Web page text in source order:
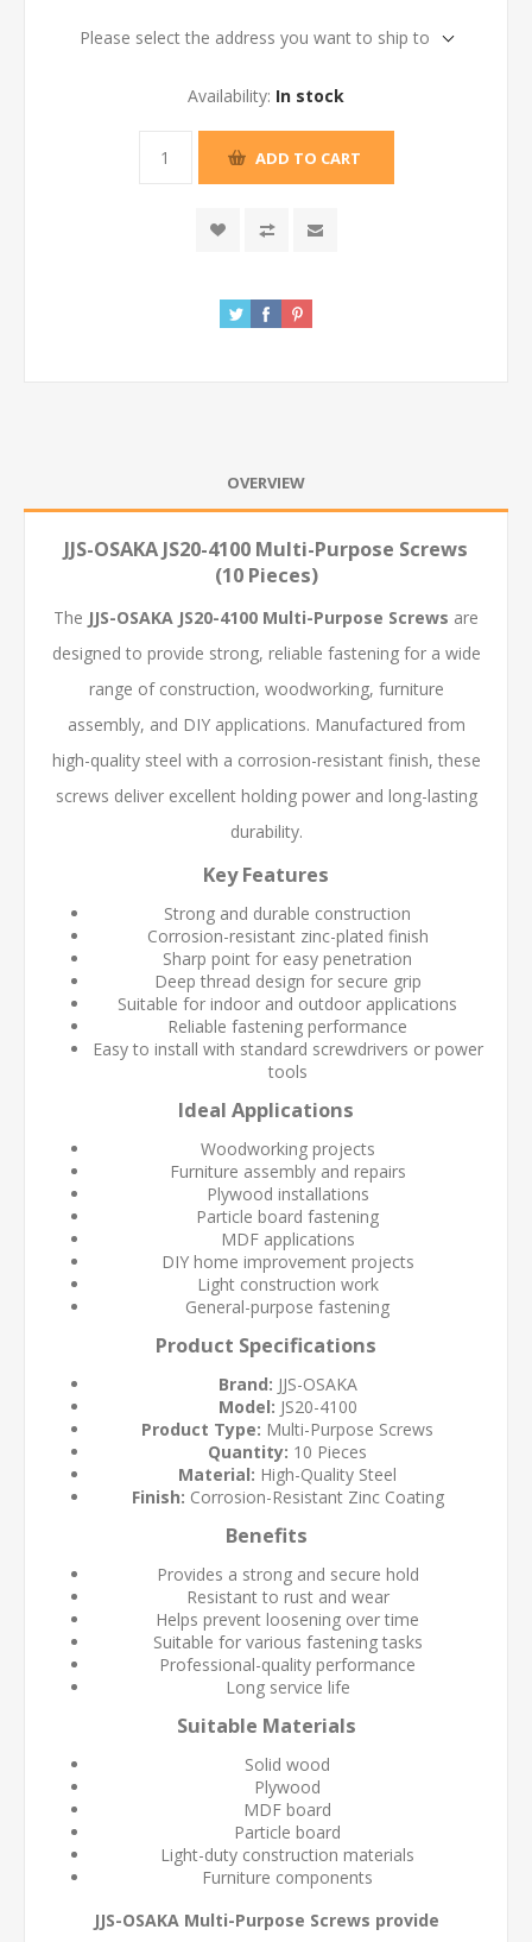
Please select the address you want to ship to
Availability: In stock
ADD TO CART
OVERVIEW
JJS-OSAKA JS20-4100 Multi-Purpose Screws
(10 Pieces)
The JJS-OSAKA JS20-4100 Multi-Purpose Screws are
designed to provide strong, reliable fastening for a wide
range of construction, woodworking, furniture
assembly, and DIY applications. Manufactured from
high-quality steel with a corrosion-resistant finish, these
screws deliver excellent holding power and long-lasting
durability.
Key Features
Strong and durable construction
Corrosion-resistant zinc-plated finish
Sharp point for easy penetration
Deep thread design for secure grip
Suitable for indoor and outdoor applications
Reliable fastening performance
Easy to install with standard screwdrivers or power
tools
Ideal Applications
Woodworking projects
Furniture assembly and repairs
Plywood installations
Particle board fastening
MDF applications
DIY home improvement projects
Light construction work
General-purpose fastening
Product Specifications
Brand: JJS-OSAKA
Model: JS20-4100
Product Type: Multi-Purpose Screws
Quantity: 10 Pieces
Material: High-Quality Steel
Finish: Corrosion-Resistant Zinc Coating
Benefits
Provides a strong and secure hold
Resistant to rust and wear
Helps prevent loosening over time
Suitable for various fastening tasks
Professional-quality performance
Long service life
Suitable Materials
Solid wood
Plywood
MDF board
Particle board
Light-duty construction materials
Furniture components
JJS-OSAKA Multi-Purpose Screws provide